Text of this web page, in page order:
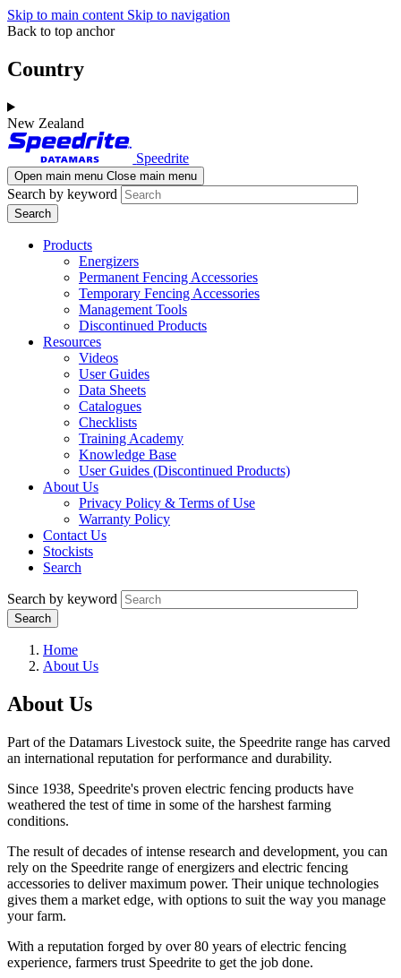
Skip to main content Skip to navigation
Back to top anchor
Country
New Zealand
Speedrite
Open main menu Close main menu
Search by keyword
Products
Energizers
Permanent Fencing Accessories
Temporary Fencing Accessories
Management Tools
Discontinued Products
Resources
Videos
User Guides
Data Sheets
Catalogues
Checklists
Training Academy
Knowledge Base
User Guides (Discontinued Products)
About Us
Privacy Policy & Terms of Use
Warranty Policy
Contact Us
Stockists
Search
Search by keyword
Home
About Us
About Us
Part of the Datamars Livestock suite, the Speedrite range has carved
an international reputation for performance and durability.
Since 1938, Speedrite's proven electric fencing products have
weathered the test of time in some of the harshest farming
conditions.
The result of decades of intense research and development, you can
rely on the Speedrite range of energizers and electric fencing
accessories to deliver maximum power. Their unique technologies
gives them a market edge, with options to suit the way you manage
your farm.
With a reputation forged by over 80 years of electric fencing
experience, farmers trust Speedrite to get the job done.